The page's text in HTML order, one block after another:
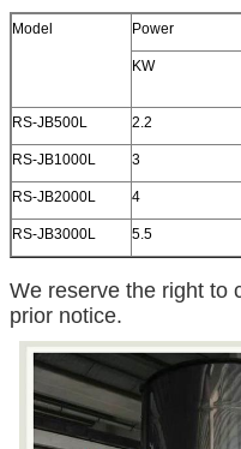
Model Power
KW
RS-JB500L 2.2
RS-JB1000L 3
RS-JB2000L 4
RS-JB3000L 5.5
We reserve the right to
prior notice.